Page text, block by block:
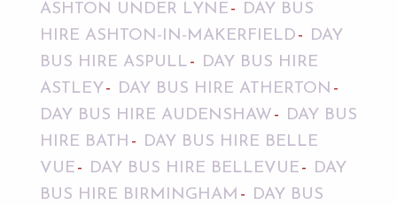
ASHTON UNDER LYNE
DAY BUS
HIRE ASHTON-IN-MAKERFIELD
DAY
BUS HIRE ASPULL
DAY BUS HIRE
ASTLEY
DAY BUS HIRE ATHERTON
DAY BUS HIRE AUDENSHAW
DAY BUS
HIRE BATH
DAY BUS HIRE BELLE
VUE
DAY BUS HIRE BELLEVUE
DAY
BUS HIRE BIRMINGHAM
DAY BUS